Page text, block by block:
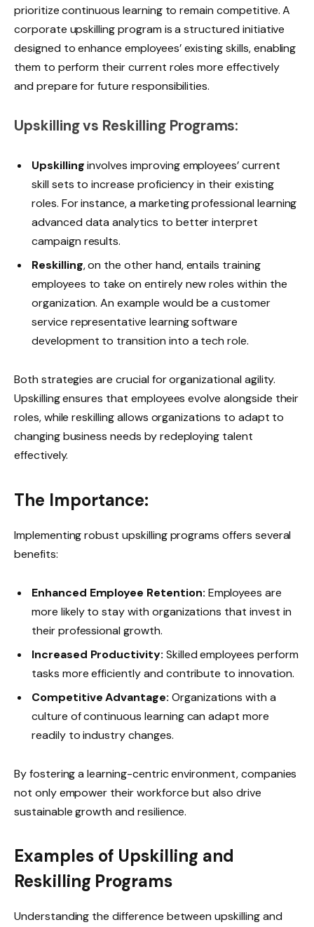
prioritize continuous learning to remain competitive. A
corporate upskilling program is a structured initiative
designed to enhance employees’ existing skills, enabling
them to perform their current roles more effectively
and prepare for future responsibilities.
Upskilling vs Reskilling Programs:
Upskillinginvolves improving employees’ current
skill sets to increase proficiency in their existing
roles. For instance, a marketing professional learning
advanced data analytics to better interpret
campaign results.
Reskilling, on the other hand, entails training
employees to take on entirely new roles within the
organization. An example would be a customer
service representative learning software
development to transition into a tech role.
Both strategies are crucial for organizational agility.
Upskilling ensures that employees evolve alongside their
roles, while reskilling allows organizations to adapt to
changing business needs by redeploying talent
effectively.
The Importance:
Implementing robust upskilling programs offers several
benefits:
Enhanced Employee Retention: Employees are
more likely to stay with organizations that invest in
their professional growth.
Increased Productivity: Skilled employees perform
tasks more efficiently and contribute to innovation.
Competitive Advantage: Organizations with a
culture of continuous learning can adapt more
readily to industry changes.
By fostering a learning-centric environment, companies
not only empower their workforce but also drive
sustainable growth and resilience.
Examples of Upskilling and
Reskilling Programs
Understanding the difference between upskilling and